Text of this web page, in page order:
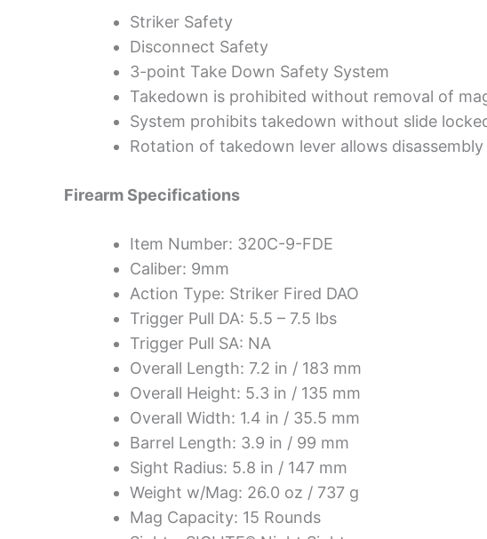
Striker Safety
Disconnect Safety
3-point Take Down Safety System
Takedown is prohibited without removal of
System prohibits takedown without slide
Rotation of takedown lever allows
Firearm Specifications
Item Number: 320C-9-FDE
Caliber: 9mm
Action Type: Striker Fired DAO
Trigger Pull DA: 5.5 – 7.5 lbs
Trigger Pull SA: NA
Overall Length: 7.2 in / 183 mm
Overall Height: 5.3 in / 135 mm
Overall Width: 1.4 in / 35.5 mm
Barrel Length: 3.9 in / 99 mm
Sight Radius: 5.8 in / 147 mm
Weight w/Mag: 26.0 oz / 737 g
Mag Capacity: 15 Rounds